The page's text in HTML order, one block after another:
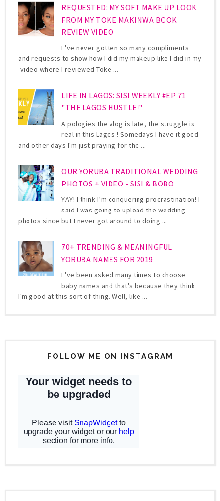
REQUESTED: MY SOFT MAKE UP LOOK
FROM MY TOKE MAKINWA BOOK
REVIEW VIDEO
I 've never gotten so many compliments
and requests to show how I did my makeup like I did in my
video where I reviewed Toke ...
LIFE IN LAGOS: SISI WEEKLY #EP 71
"THE LAGOS HUSTLE!"
A pologies the vlog is late, the struggle is
real in this Lagos ! Somedays I have it good
and other days I'm just praying for the ...
OUR YORUBA TRADITIONAL WEDDING
PHOTOS + VIDEO - SISI & BOBO
YAY! I think I’m conquering procrastination! I
said I was going to upload the wedding
photos since but I never got around to doing ...
70+ TRENDING & MEANINGFUL
YORUBA NAMES FOR 2019
I 've been asked many times to choose
baby names and that's because they think
I'm good at this sort of thing. Well, like ...
FOLLOW ME ON INSTAGRAM